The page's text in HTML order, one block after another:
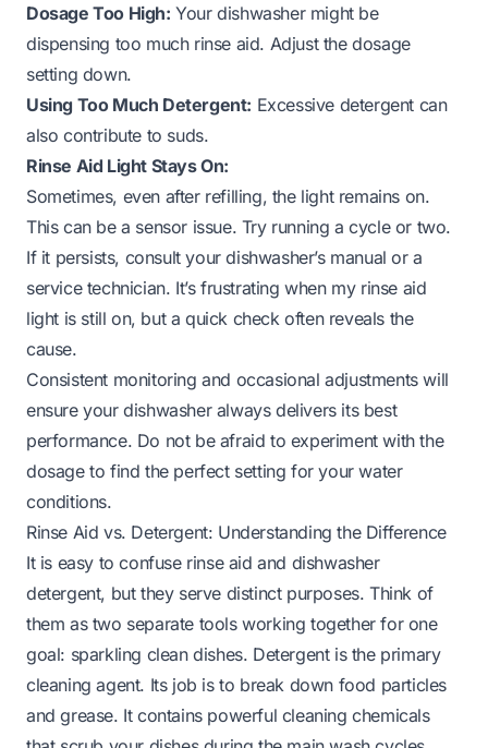
Dosage Too High: Your dishwasher might be
dispensing too much rinse aid. Adjust the dosage
setting down.
Using Too Much Detergent: Excessive detergent can
also contribute to suds.
Rinse Aid Light Stays On:
Sometimes, even after refilling, the light remains on.
This can be a sensor issue. Try running a cycle or two.
If it persists, consult your dishwasher’s manual or a
service technician. It’s frustrating when my rinse aid
light is still on, but a quick check often reveals the
cause.
Consistent monitoring and occasional adjustments will
ensure your dishwasher always delivers its best
performance. Do not be afraid to experiment with the
dosage to find the perfect setting for your water
conditions.
Rinse Aid vs. Detergent: Understanding the Difference
It is easy to confuse rinse aid and dishwasher
detergent, but they serve distinct purposes. Think of
them as two separate tools working together for one
goal: sparkling clean dishes. Detergent is the primary
cleaning agent. Its job is to break down food particles
and grease. It contains powerful cleaning chemicals